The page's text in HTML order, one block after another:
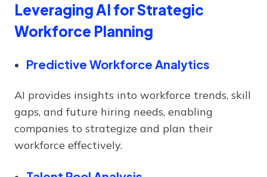
Leveraging AI for Strategic
Workforce Planning
Predictive Workforce Analytics
AI provides insights into workforce trends, skill
gaps, and future hiring needs, enabling
companies to strategize and plan their
workforce effectively.